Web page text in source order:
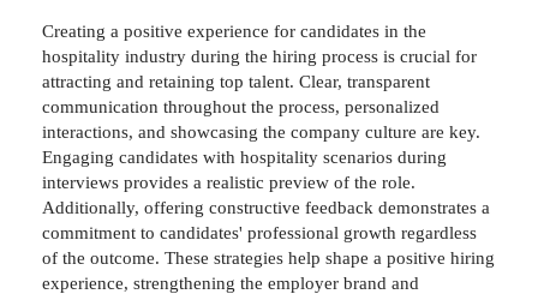
Creating a positive experience for candidates in the
hospitality industry during the hiring process is crucial for
attracting and retaining top talent. Clear, transparent
communication throughout the process, personalized
interactions, and showcasing the company culture are key.
Engaging candidates with hospitality scenarios during
interviews provides a realistic preview of the role.
Additionally, offering constructive feedback demonstrates a
commitment to candidates' professional growth regardless
of the outcome. These strategies help shape a positive hiring
experience, strengthening the employer brand and